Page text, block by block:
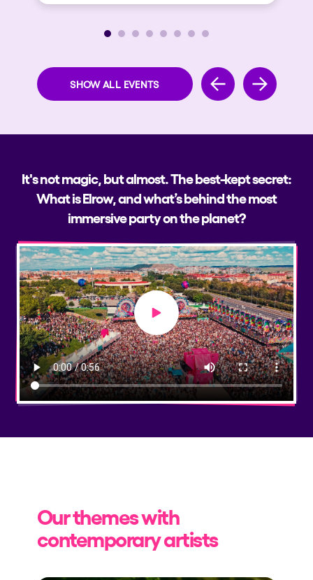
SHOW ALL EVENTS
It's not magic, but almost. The best-kept secret:
What is Elrow, and what’s behind the most
immersive party on the planet?
Play video
Our themes with
contemporary artists